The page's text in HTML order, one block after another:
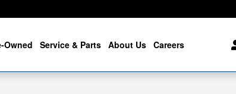
Owned Service & Parts About Us Careers